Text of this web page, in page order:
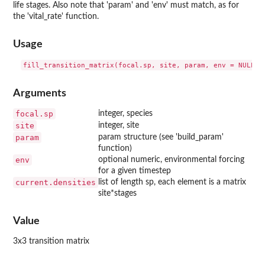
life stages. Also note that 'param' and 'env' must match, as for
the 'vital_rate' function.
Usage
Arguments
focal.sp integer, species
site integer, site
param
param structure (see 'build_param'
function)
env
optional numeric, environmental forcing
for a given timestep
current.densities
list of length sp, each element is a matrix
site*stages
Value
3x3 transition matrix